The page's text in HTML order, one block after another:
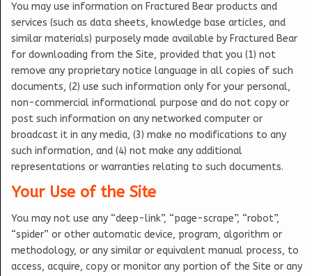
You may use information on Fractured Bear products and
services (such as data sheets, knowledge base articles, and
similar materials) purposely made available by Fractured Bear
for downloading from the Site, provided that you (1) not
remove any proprietary notice language in all copies of such
documents, (2) use such information only for your personal,
non-commercial informational purpose and do not copy or
post such information on any networked computer or
broadcast it in any media, (3) make no modifications to any
such information, and (4) not make any additional
representations or warranties relating to such documents.
Your Use of the Site
You may not use any “deep-link”, “page-scrape”, “robot”,
“spider” or other automatic device, program, algorithm or
methodology, or any similar or equivalent manual process, to
access, acquire, copy or monitor any portion of the Site or any